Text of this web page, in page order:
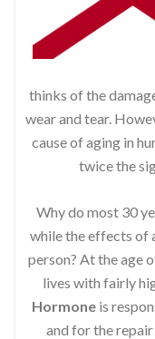
thinks of the
wear and tear.
cause of aging in
twice the
Why do most 30
while the effects of
person? At the age
lives with fairly
Hormoneis
and for the